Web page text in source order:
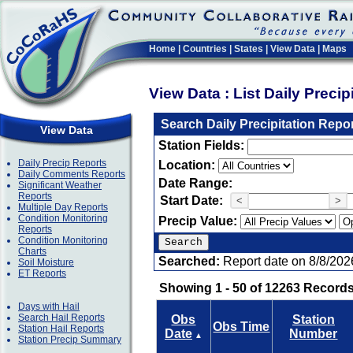
Home Countries States View Data Maps
View Data : List Daily
View Data
Daily Precip Reports
Daily Comments Reports
Significant Weather
Reports
Multiple Day Reports
Condition Monitoring
Reports
Condition Monitoring
Charts
Soil Moisture
ET Reports
Days with Hail
Search Hail Reports
Station Hail Reports
Station Precip Summary
Search Daily Precipitation
Station Fields:
Location:
Date Range:
Start Date:
< >
Precip Value:
Searched: Report date on 8/8/
Showing 1 - 50 of 12263
Obs
Date ▲
Obs Time
Station
Number